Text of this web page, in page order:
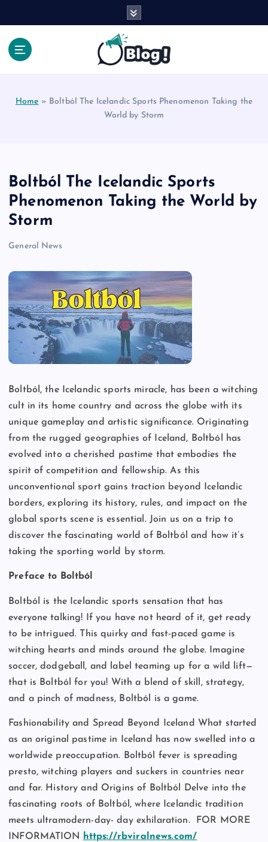
Home » Boltból The Icelandic Sports Phenomenon Taking the
World by Storm
Boltból The Icelandic Sports
Phenomenon Taking the World by
Storm
General News
Boltból, the Icelandic sports miracle, has been a witching
cult in its home country and across the globe with its
unique gameplay and artistic significance. Originating
from the rugged geographies of Iceland, Boltból has
evolved into a cherished pastime that embodies the
spirit of competition and fellowship. As this
unconventional sport gains traction beyond Icelandic
borders, exploring its history, rules, and impact on the
global sports scene is essential. Join us on a trip to
discover the fascinating world of Boltból and how it’s
taking the sporting world by storm.
Preface to Boltból
Boltból is the Icelandic sports sensation that has
everyone talking! If you have not heard of it, get ready
to be intrigued. This quirky and fast-paced game is
witching hearts and minds around the globe. Imagine
soccer, dodgeball, and label teaming up for a wild lift—
that is Boltból for you! With a blend of skill, strategy,
and a pinch of madness, Boltból is a game.
Fashionability and Spread Beyond Iceland What started
as an original pastime in Iceland has now swelled into a
worldwide preoccupation. Boltból fever is spreading
presto, witching players and suckers in countries near
and far. History and Origins of Boltból Delve into the
fascinating roots of Boltból, where Icelandic tradition
meets ultramodern-day- day exhilaration.
FOR MORE
INFORMATION
https://rbviralnews.com/